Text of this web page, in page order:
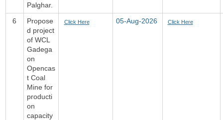
Palghar.
6
Propose
d project
of WCL
Gadega
on
Opencas
t Coal
Mine for
producti
on
capacity
Click Here 05-Aug-2026 Click Here